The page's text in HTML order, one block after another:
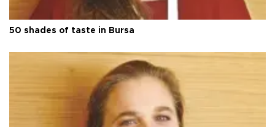
50 shades of taste in Bursa